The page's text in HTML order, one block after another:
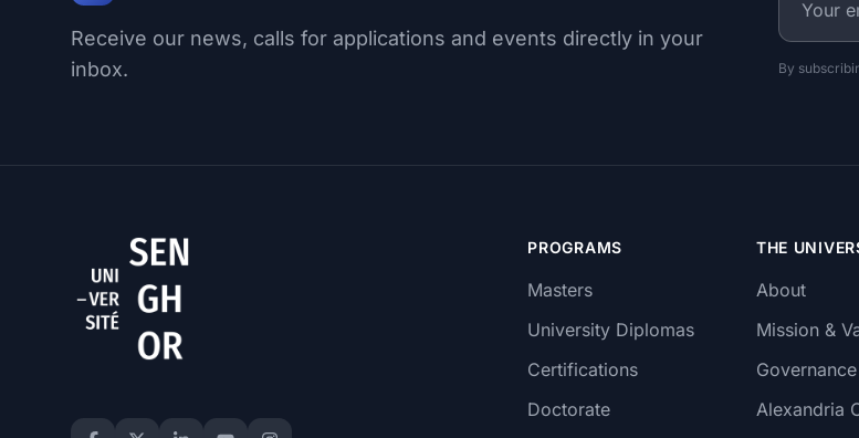
Receive our news, calls for applications and events directly in your
inbox.
By
PROGRAMS
Masters
University Diplomas
Certifications
Doctorate
THE
About
Mission &
Governance
Alexandria